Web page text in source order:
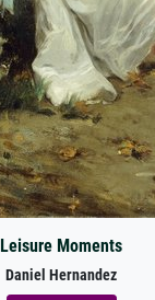
Leisure Moments
Daniel Hernandez